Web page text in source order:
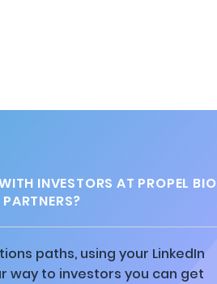
INVESTORS AT PROPEL BIO
PARTNERS?
paths, using your LinkedIn
way to investors you can get